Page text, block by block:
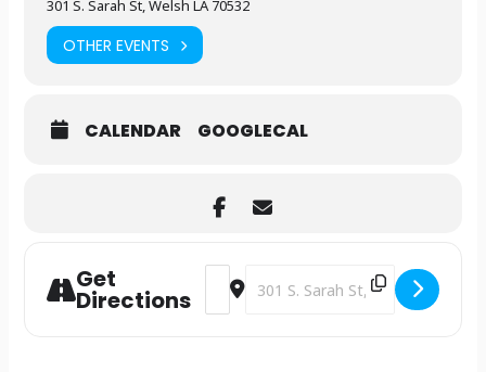
301 S. Sarah St, Welsh LA 70532
OTHER EVENTS
CALENDAR GOOGLECAL
Get
Directions
Address - Library Clubhouse
Destination Address - Library